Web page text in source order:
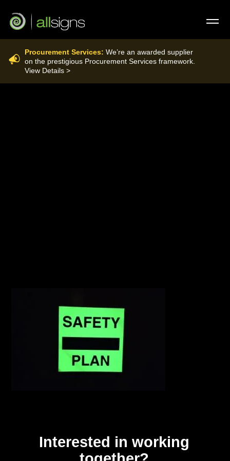
Procurement Services: We’re an awarded supplier
on the prestigious Procurement Services framework.
View Details >
FIRE CONTROL
Interested in working